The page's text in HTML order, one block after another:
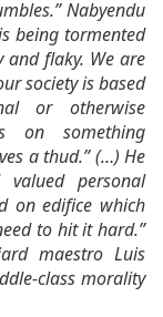
Nabyendu
being tormented
and flaky. We are
society is based
or otherwise
on something
a thud.” (…) He
personal
on edifice which
to hit it hard.”
maestro Luis
class morality